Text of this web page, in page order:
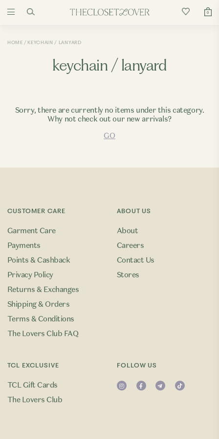
0
HOME KEYCHAIN / LANYARD
keychain / lanyard
Sorry, there are currently no items under this category.
Why not check out our new arrivals?
GO
CUSTOMER CARE
Garment Care
Payments
Points & Cashback
Privacy Policy
Returns & Exchanges
Shipping & Orders
Terms & Conditions
The Lovers Club FAQ
TCL EXCLUSIVE
TCL Gift Cards
The Lovers Club
ABOUT US
About
Careers
Contact Us
Stores
FOLLOW US